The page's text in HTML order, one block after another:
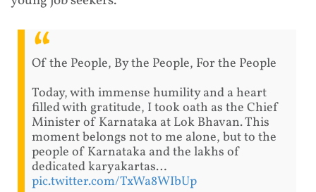
Of the People, By the People, For the People
Today, with immense humility and a heart
filled with gratitude, I took oath as the Chief
Minister of Karnataka at Lok Bhavan. This
moment belongs not to me alone, but to the
people of Karnataka and the lakhs of
dedicated karyakartas…
pic.twitter.com/TxWa8WIbUp